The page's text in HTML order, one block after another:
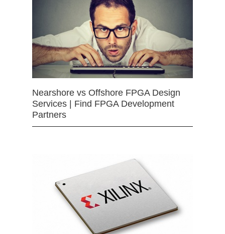
Nearshore vs Offshore FPGA Design
Services | Find FPGA Development
Partners